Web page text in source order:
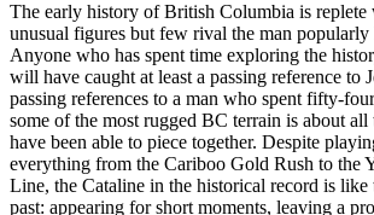
The early history of British Columbia is replete
unusual figures but few rival the man
Anyone who has spent time exploring the
will have caught at least a passing reference to
passing references to a man who spent fifty-
some of the most rugged BC terrain is about all
have been able to piece together. Despite
everything from the Cariboo Gold Rush to the
Line, the Cataline in the historical record is like
past: appearing for short moments, leaving a